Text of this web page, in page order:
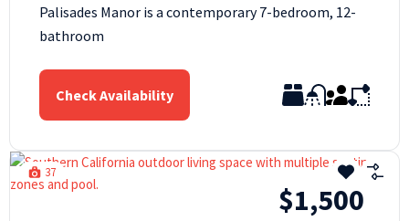
Palisades Manor is a contemporary 7-bedroom, 12-
bathroom
Check Availability
$1,500
37